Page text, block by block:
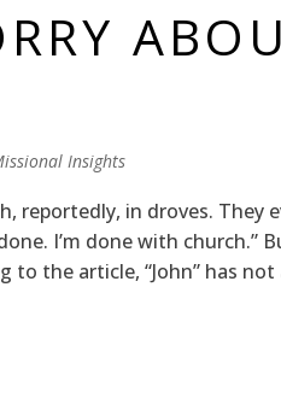
Insights
reportedly, in droves. They
I’m done with church.”
to the article, “John” has not